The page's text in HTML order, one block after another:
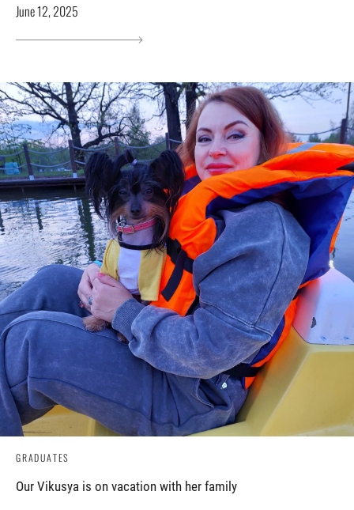
June 12, 2025
GRADUATES
Our Vikusya is on vacation with her family